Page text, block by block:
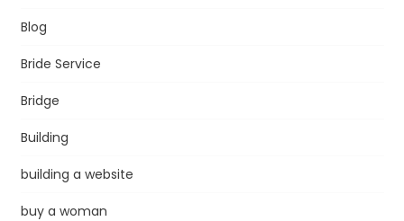
Blog
Bride Service
Bridge
Building
building a website
buy a woman